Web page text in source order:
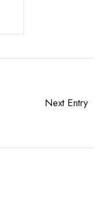
Next Entry